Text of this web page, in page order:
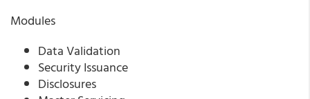
Modules
Data Validation
Security Issuance
Disclosures